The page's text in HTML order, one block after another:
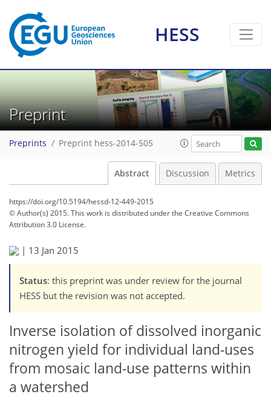
HESS
Preprint
Preprints Preprint hess-2014-505
Abstract Discussion Metrics
https://doi.org/10.5194/hessd-12-449-2015
© Author(s) 2015. This work is distributed underthe Creative Commons
Attribution 3.0 License.
| 13 Jan 2015
Status: this preprint was under review for the journal
HESS but the revision was not accepted.
Inverse isolation of dissolved inorganic
nitrogen yield for individual land-uses
from mosaic land-use patterns within
a watershed